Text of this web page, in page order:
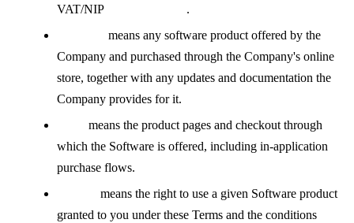
VAT/NIP
.
means any software product offered by the
Company and purchased through the Company's online
store, together with any updates and documentation the
Company provides for it.
means the product pages and checkout through
which the Software is offered, including in-application
purchase flows.
means the right to use a given Software product
granted to you under these Terms and the conditions